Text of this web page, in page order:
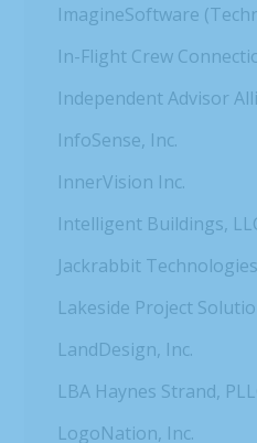
ImagineSoftware
In-Flight Crew
Independent Advisor
InfoSense, Inc.
InnerVision Inc.
Intelligent Buildings,
Jackrabbit
Lakeside Project
LandDesign, Inc.
LBA Haynes Strand,
LogoNation, Inc.